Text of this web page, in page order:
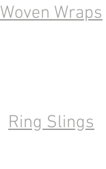
Woven Wraps
Ring Slings